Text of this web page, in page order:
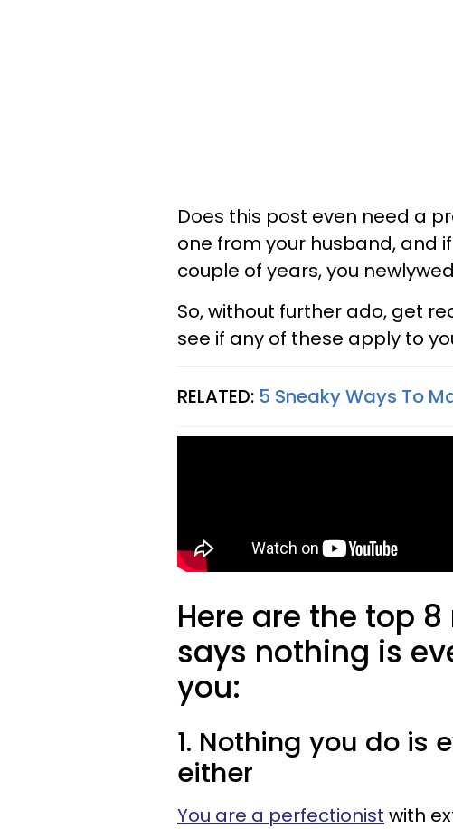
Does this post even need a
one from your husband, and
couple of years, you
So, without further ado, get
see if any of these apply to
RELATED: 5 Sneaky Ways To
Here are the top
says nothing is
you:
1. Nothing you do is
either
You are a perfectionist with